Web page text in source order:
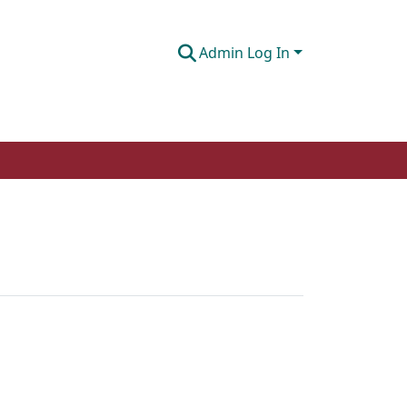
Admin Log In